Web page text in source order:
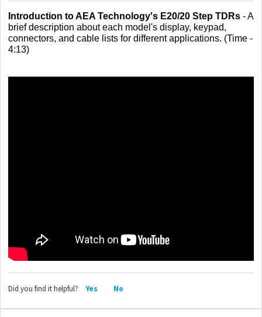
Introduction to AEA Technology's E20/20 Step TDRs - A
brief description about each model's display, keypad,
connectors, and cable lists for different applications. (Time -
4:13)
Did you find it helpful? Yes No